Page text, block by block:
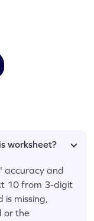
worksheet?
accuracy and
10 from 3-digit
is missing,
or the